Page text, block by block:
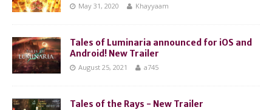
May 31, 2020 Khayyaam
Tales of Luminaria announced for iOS and
Android! New Trailer
August 25, 2021 a745
Tales of the Rays - New Trailer